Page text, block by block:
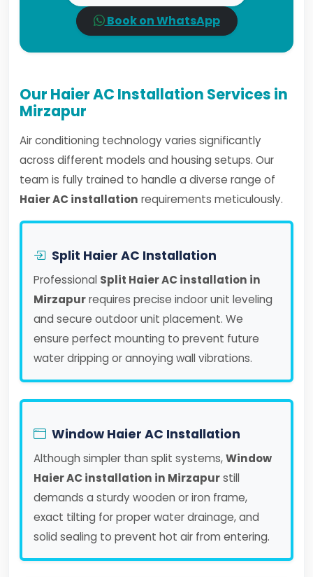
Book on WhatsApp
Our Haier AC Installation Services in
Mirzapur
Air conditioning technology varies significantly
across different models and housing setups. Our
team is fully trained to handle a diverse range of
Haier AC installation requirements meticulously.
Split Haier AC Installation
Professional Split Haier AC installation in
Mirzapurrequires precise indoor unit leveling
and secure outdoor unit placement. We
ensure perfect mounting to prevent future
water dripping or annoying wall vibrations.
Window Haier AC Installation
Although simpler than split systems,Window
Haier AC installation in Mirzapurstill
demands a sturdy wooden or iron frame,
exact tilting for proper water drainage, and
solid sealing to prevent hot air from entering.